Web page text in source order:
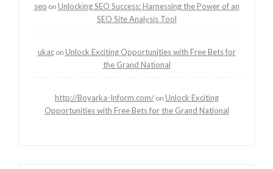
seo on Unlocking SEO Success: Harnessing the Power of an
SEO Site Analysis Tool
ukacon Unlock Exciting Opportunities with Free Bets for
the Grand National
http://Boyarka-Inform.com/on Unlock Exciting
Opportunities with Free Bets for the Grand National